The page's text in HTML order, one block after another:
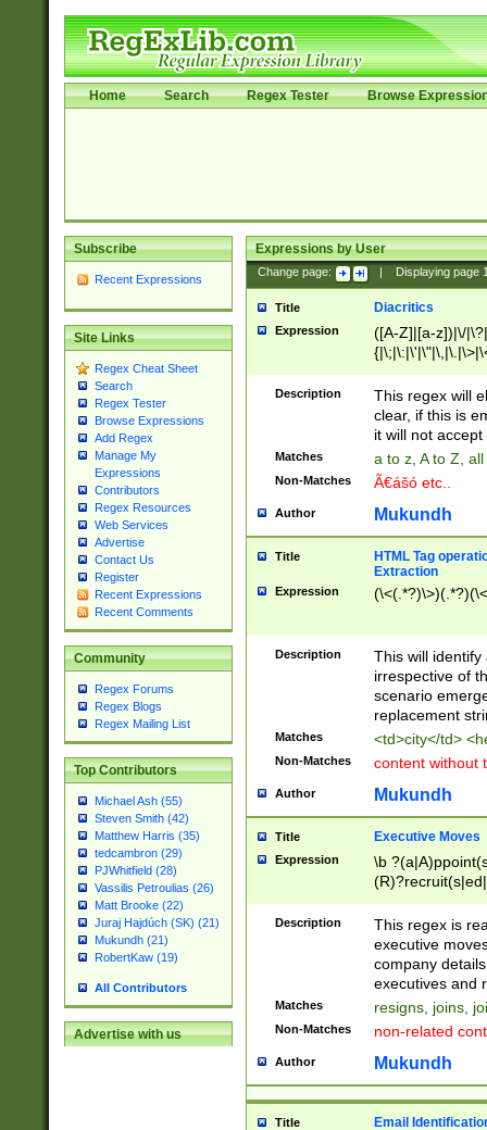
Home Search Regex Tester Browse
Subscribe
Recent Expressions
Site Links
Regex Cheat Sheet
Search
Regex Tester
Browse Expressions
Add Regex
Manage My
Expressions
Contributors
Regex Resources
Web Services
Advertise
Contact Us
Register
Recent Expressions
Recent Comments
Community
Regex Forums
Regex Blogs
Regex Mailing List
Top Contributors
Michael Ash (55)
Steven Smith (42)
Matthew Harris (35)
tedcambron (29)
PJWhitfield (28)
Vassilis Petroulias (26)
Matt Brooke (22)
Juraj Hajdúch (SK) (21)
Mukundh (21)
RobertKaw (19)
All Contributors
Advertise with us
Expressions by User
Change page: Displaying page
Title Diacritics
Expression
([A-Z]|[a-z])|\/
Description
This regex will
clear, if this is
it will not accept
Matches a to z, A to Z,
Non-Matches Ã€ášó etc..
Author Mukundh
Title
HTML Tag
Extraction
Expression
Description
This will
irrespective of
scenario
replacement
Matches <td>city</td>
Non-Matches content without
Author Mukundh
Title Executive Moves
Expression
\b
names(d)?|
reassumes
promoted to|
will succeed|
promoted to|
reassumes
transferred|
stepp(ed|ing)
Description
This regex is
executive
company
executives and
Matches resigns, joins,
Non-Matches non-related
Author Mukundh
Title Email